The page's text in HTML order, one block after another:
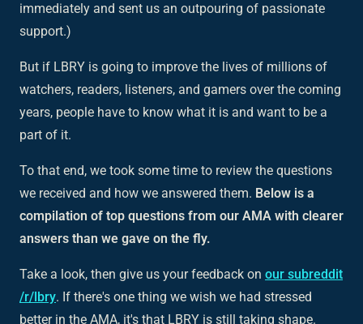
immediately and sent us an outpouring of passionate
support.)
But if LBRY is going to improve the lives of millions of
watchers, readers, listeners, and gamers over the coming
years, people have to know what it is and want to be a
part of it.
To that end, we took some time to review the questions
we received and how we answered them. Below is a
compilation of top questions from our AMA with clearer
answers than we gave on the fly.
Take a look, then give us your feedback on our subreddit
/r/lbry. If there's one thing we wish we had stressed
better in the AMA, it's that LBRY is still taking shape.